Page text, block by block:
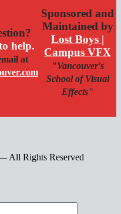
help.
at
Sponsored and
Maintained by
Lost Boys |
Campus VFX
"Vancouver's
School of Visual
Effects"
All Rights Reserved